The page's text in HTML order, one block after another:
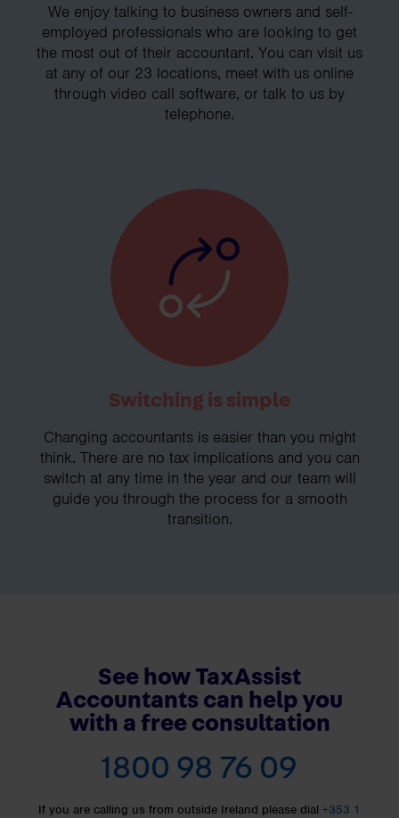
We enjoy talking to business owners and self-
employed professionals who are looking to get
the most out of their accountant. You can visit us
at any of our 23 locations, meet with us online
through video call software, or talk to us by
telephone.
Switching is simple
Changing accountants is easier than you might
think. There are no tax implications and you can
switch at any time in the year and our team will
guide you through the process for a smooth
transition.
See how TaxAssist
Accountants can help you
with a free consultation
1800 98 76 09
If you are calling us from outside Ireland please dial +353 1